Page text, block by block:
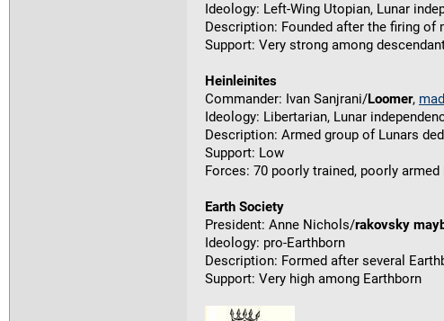
Ideology: Left-Wing Utopian, Lunar
Description: Founded after the firing
Support: Very strong among
Heinleinites
Commander: Ivan Sanjrani/Loomer,
Ideology: Libertarian, Lunar
Description: Armed group of Lunars
Support: Low
Forces: 70 poorly trained, poorly armed
Earth Society
President: Anne Nichols/rakovsky
Ideology: pro-Earthborn
Description: Formed after several
Support: Very high among Earthborn